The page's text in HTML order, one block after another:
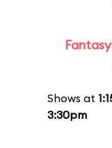
Shows at
3:30pm